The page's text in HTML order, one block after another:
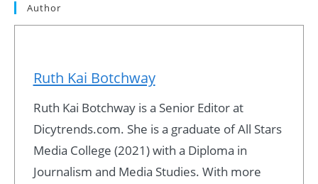
Author
Ruth Kai Botchway
Ruth Kai Botchway is a Senior Editor at
Dicytrends.com. She is a graduate of All Stars
Media College (2021) with a Diploma in
Journalism and Media Studies. With more